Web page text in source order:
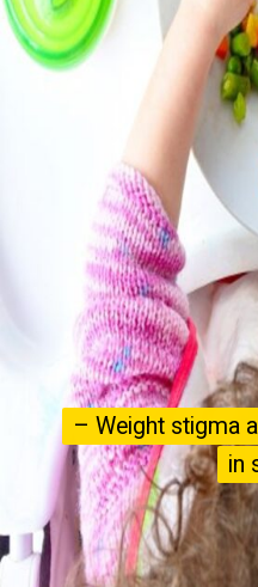
– Weight stigma
in
– Weight stigma
in